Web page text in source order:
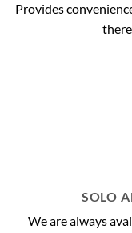
Provides
SOLO
We are always